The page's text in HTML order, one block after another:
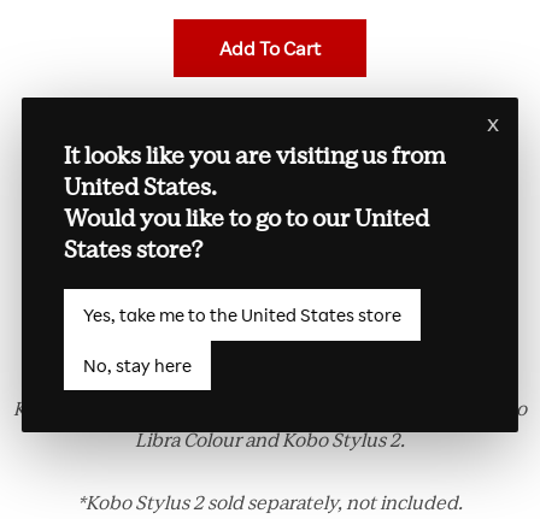
Add To Cart
Protect your Kobo Libra Colour with the Stylus Case. The
Kobo Libra Colour Stylus Case’s flat design allows you to
write comfortably with Kobo Stylus 2*, and stores it
magnetically in the slot on the cover.** Plus, it puts your
eReader to sleep when you close it. Made with recycled
otherwise become landfill and ocean waste. Available in
Dusk Blue, Sand Beige and Black.
Kobo Libra Colour Stylus Case is only compatible with Kobo
Libra Colour and Kobo Stylus 2.
*Kobo Stylus 2 sold separately, not included.
x
It looks like you are visiting us from
United States.
Would you like to go to our United
States store?
Yes, take me to the United States store
No, stay here